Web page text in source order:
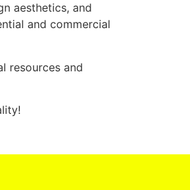
aesthetics, and
and commercial
resources and